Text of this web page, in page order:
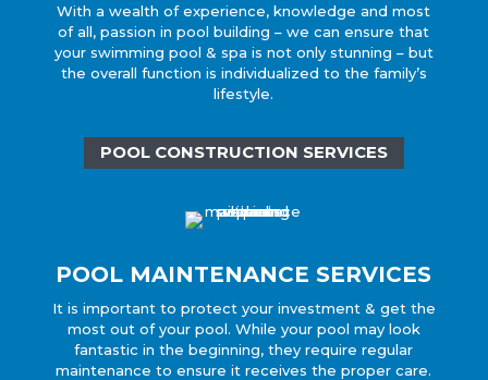
With a wealth of experience, knowledge and most
of all, passion in pool building – we can ensure that
your swimming pool & spa is not only stunning – but
the overall function is individualized to the family’s
lifestyle.
POOL CONSTRUCTION SERVICES
POOL MAINTENANCE SERVICES
It is important to protect your investment & get the
most out of your pool. While your pool may look
fantastic in the beginning, they require regular
maintenance to ensure it receives the proper care.